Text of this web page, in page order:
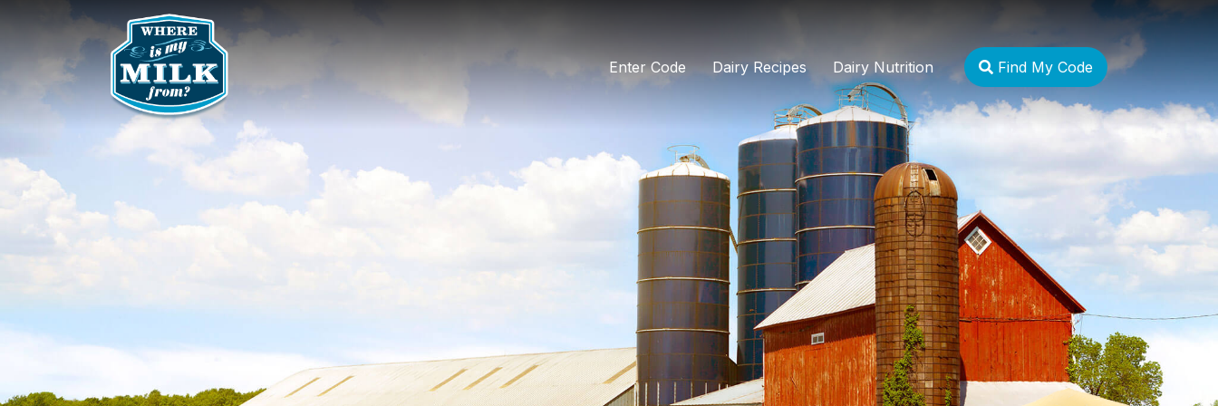
Enter Code Dairy Recipes Dairy Nutrition Find My Code